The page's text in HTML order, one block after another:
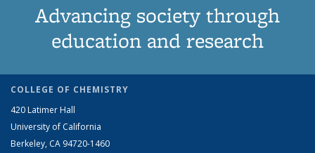
Advancing society through
education and research
COLLEGE OF CHEMISTRY
420 Latimer Hall
University of California
Berkeley, CA 94720-1460